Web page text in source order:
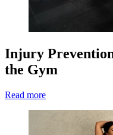
Injury
the Gym
Read more